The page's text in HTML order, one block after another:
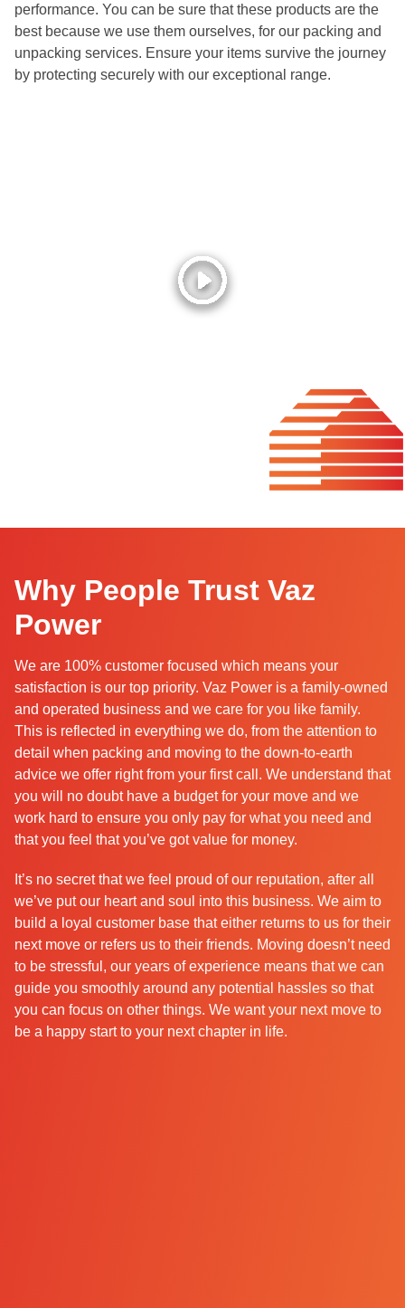
performance. You can be sure that these products are the
best because we use them ourselves, for our packing and
unpacking services. Ensure your items survive the journey
by protecting securely with our exceptional range.
Why People Trust Vaz
Power
We are 100% customer focused which means your
satisfaction is our top priority. Vaz Power is a family-owned
and operated business and we care for you like family.
This is reflected in everything we do, from the attention to
detail when packing and moving to the down-to-earth
advice we offer right from your first call. We understand that
you will no doubt have a budget for your move and we
work hard to ensure you only pay for what you need and
that you feel that you’ve got value for money.
It’s no secret that we feel proud of our reputation, after all
we’ve put our heart and soul into this business. We aim to
build a loyal customer base that either returns to us for their
next move or refers us to their friends. Moving doesn’t need
to be stressful, our years of experience means that we can
guide you smoothly around any potential hassles so that
you can focus on other things. We want your next move to
be a happy start to your next chapter in life.